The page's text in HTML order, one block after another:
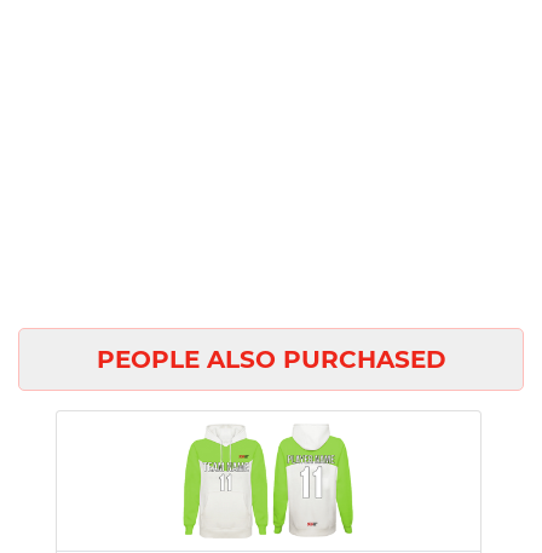
PEOPLE ALSO PURCHASED